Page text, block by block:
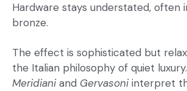
Hardware stays understated, often
bronze.
The effect is sophisticated but
the Italian philosophy of quiet
Meridiani and Gervasoni interpret